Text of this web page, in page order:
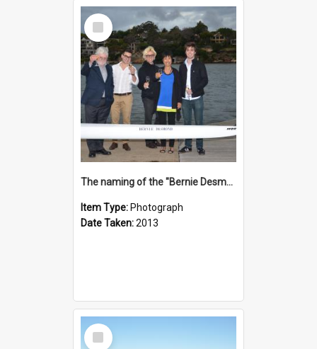
Select
Item
The naming of the "Bernie Desmond"
Item Type: Photograph
Date Taken:2013
Select
Item